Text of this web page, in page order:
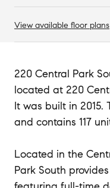
View available floor plans
220 Central Park
located at 220
It was built in 2015.
and contains 117
Located in the
Park South